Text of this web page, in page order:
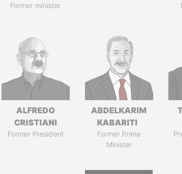
Former minister
ALFREDO
CRISTIANI
Former President
ABDELKARIM
KABARITI
Former Prime
Minister